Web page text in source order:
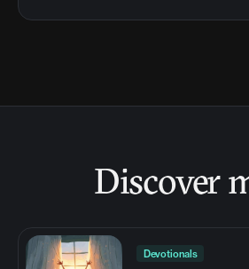
Discover
Devotionals